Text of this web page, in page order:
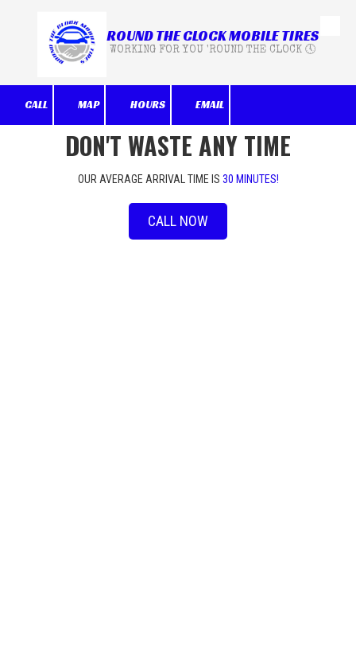
Skip to content ROUND THE CLOCK MOBILE TIRES
WORKING FOR YOU 'ROUND THE CLOCK 🕔
CALL MAP HOURS EMAIL
DON'T WASTE ANY TIME
OUR AVERAGE ARRIVAL TIME IS 30 MINUTES!
CALL NOW